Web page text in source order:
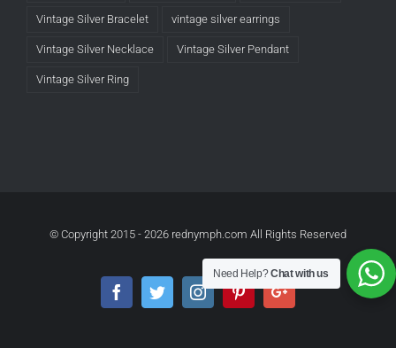
Vintage Silver Bracelet vintage silver earrings
Vintage Silver Necklace Vintage Silver Pendant
Vintage Silver Ring
© Copyright 2015 - 2026 rednymph.com All Rights Reserved
FacebookTwitterInstagramPinterestGoogle+
Need Help?Chat with us